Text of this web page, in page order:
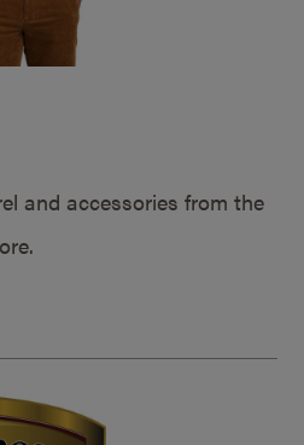
and accessories from the